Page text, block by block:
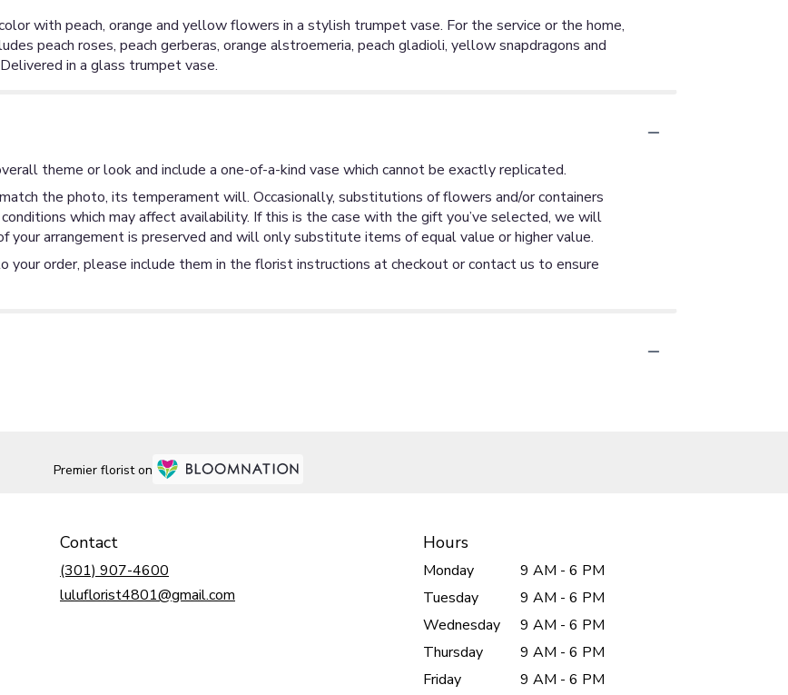
with peach, orange and yellow flowers in a stylish trumpet vase. For the service or the home,
peach roses, peach gerberas, orange alstroemeria, peach gladioli, yellow snapdragons and
in a glass trumpet vase.
theme or look and include a one-of-a-kind vase which cannot be exactly replicated.
the photo, its temperament will. Occasionally, substitutions of flowers and/or containers
which may affect availability. If this is the case with the gift you’ve selected, we will
arrangement is preserved and will only substitute items of equal value or higher value.
your order, please include them in the florist instructions at checkout or contact us to ensure
Premier florist on
Contact
(301) 907-4600
luluflorist4801@gmail.com
Hours
Monday
9 AM - 6 PM
Tuesday
9 AM - 6 PM
Wednesday
9 AM - 6 PM
Thursday
9 AM - 6 PM
Friday
9 AM - 6 PM